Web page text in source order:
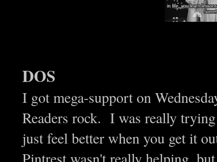
DOS
I got mega-support on
Readers rock. I was really
just feel better when you get it
Pintrest wasn't really helping,